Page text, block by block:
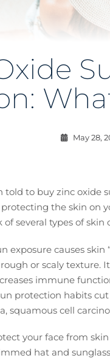
May 28,
told to buy zinc
the skin on
several types of skin
exposure causes skin “
or scaly texture.
immune
protection habits
squamous cell
your face from
hat and